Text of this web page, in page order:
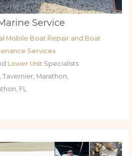
Service
Mobile Boat Repair and Boat
Services
Lower Unit Specialists
Tavernier, Marathon,
FL